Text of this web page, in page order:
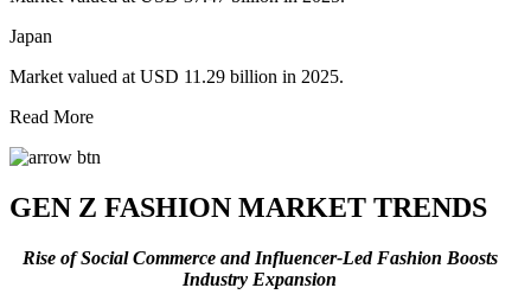
Japan
Market valued at USD 11.29 billion in 2025.
Read More
GEN Z FASHION MARKET TRENDS
Rise of Social Commerce and Influencer-Led Fashion Boosts
Industry Expansion